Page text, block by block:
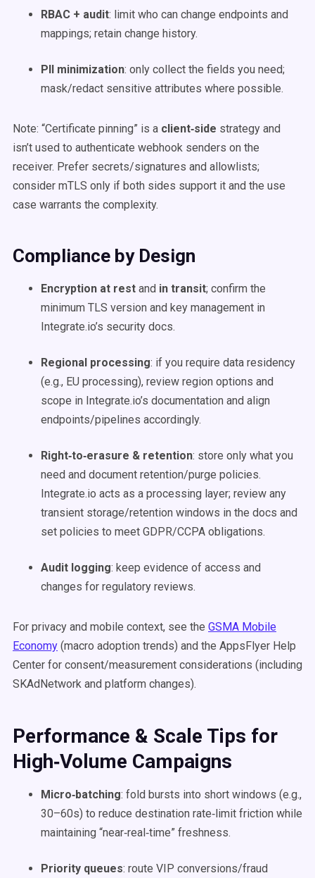
RBAC + audit: limit who can change endpoints and
mappings; retain change history.
PII minimization: only collect the fields you need;
mask/redact sensitive attributes where possible.
Note: “Certificate pinning” is a client‑side strategy and
isn’t used to authenticate webhook senders on the
receiver. Prefer secrets/signatures and allowlists;
consider mTLS only if both sides support it and the use
case warrants the complexity.
Compliance by Design
Encryption at rest and in transit; confirm the
minimum TLS version and key management in
Integrate.io’s security docs.
Regional processing: if you require data residency
(e.g., EU processing), review region options and
scope in Integrate.io’s documentation and align
endpoints/pipelines accordingly.
Right‑to‑erasure & retention: store only what you
need and document retention/purge policies.
Integrate.io acts as a processing layer; review any
transient storage/retention windows in the docs and
set policies to meet GDPR/CCPA obligations.
Audit logging: keep evidence of access and
changes for regulatory reviews.
For privacy and mobile context, see the GSMA Mobile
Economy (macro adoption trends) and the AppsFlyer Help
Center for consent/measurement considerations (including
SKAdNetwork and platform changes).
Performance & Scale Tips for
High‑Volume Campaigns
Micro‑batching: fold bursts into short windows (e.g.,
30–60s) to reduce destination rate‑limit friction while
maintaining “near‑real‑time” freshness.
Priority queues: route VIP conversions/fraud